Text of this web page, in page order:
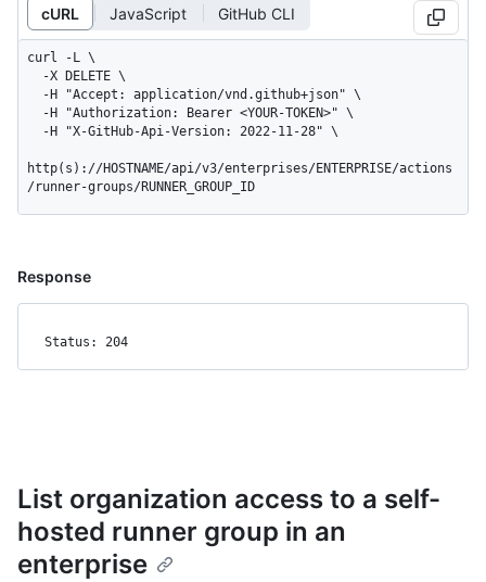
cURL JavaScript GitHub CLI
curl -L \
http(s)://HOSTNAME/api/v3/enterprises/ENTERPRISE/actions
/runner-groups/RUNNER_GROUP_ID
Response
Status: 204
List organization access to a self-
hosted runner group in an
enterprise